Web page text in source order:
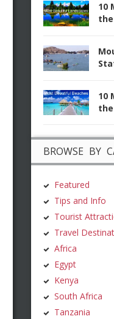
10
10
BROWSE BY
Featured
Tips and Info
Tourist
Travel
Africa
Egypt
Kenya
South Africa
Tanzania